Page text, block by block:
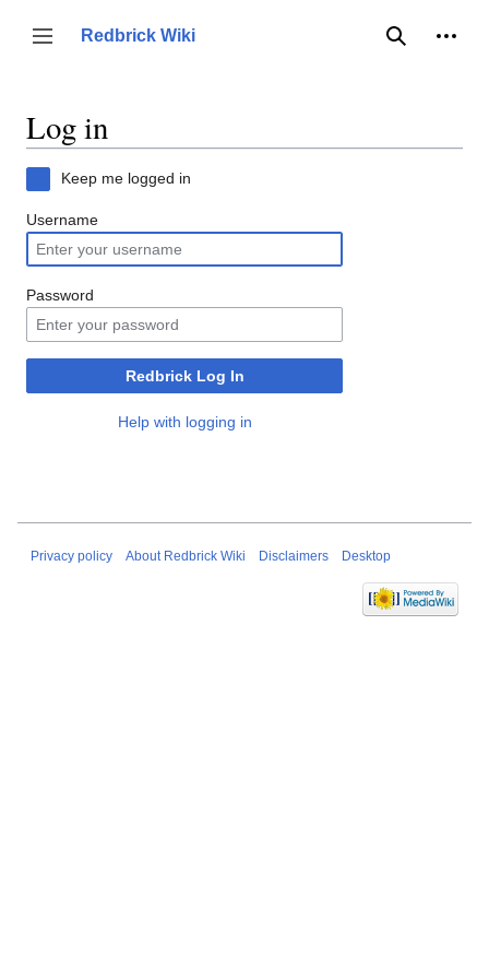
content
Toggle sidebar
Redbrick Wiki
Search
Log in
Keep me logged in
Username
Password
Redbrick Log In
Help with logging in
Privacy policy About Redbrick Wiki Disclaimers Desktop